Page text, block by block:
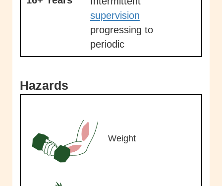
supervision
progressing to
periodic
Hazards
Weight